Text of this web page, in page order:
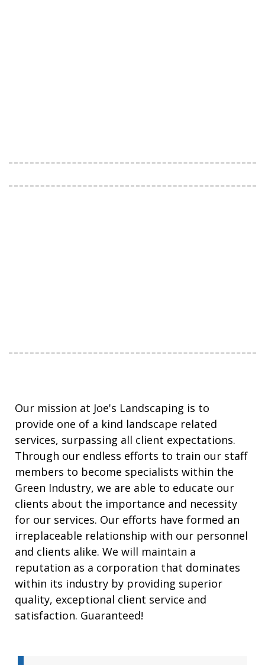
Our mission at Joe's Landscaping is to
provide one of a kind landscape related
services, surpassing all client expectations.
Through our endless efforts to train our staff
members to become specialists within the
Green Industry, we are able to educate our
clients about the importance and necessity
for our services. Our efforts have formed an
irreplaceable relationship with our personnel
and clients alike. We will maintain a
reputation as a corporation that dominates
within its industry by providing superior
quality, exceptional client service and
satisfaction. Guaranteed!